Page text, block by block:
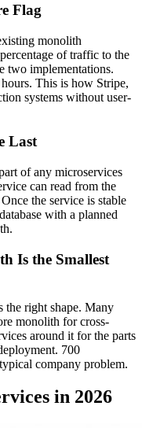
Flag
monolith
of traffic to the
two implementations.
This is how Stripe,
systems without user-
Last
of any microservices
can read from the
the service is stable
with a planned
Is the Smallest
the right shape. Many
monolith for cross-
around it for the parts
700
company problem.
in 2026